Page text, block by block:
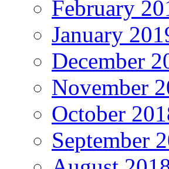
February
January
December
November
October
September